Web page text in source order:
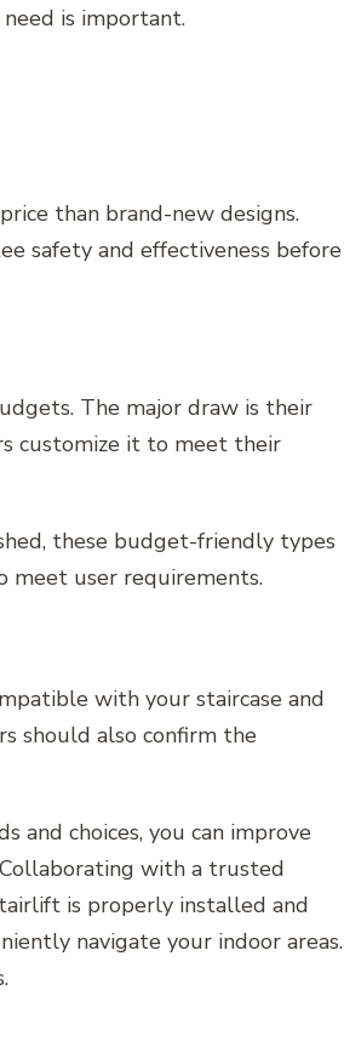
is important.
than brand-new designs.
safety and effectiveness before
The major draw is their
customize it to meet their
these budget-friendly types
meet user requirements.
with your staircase and
should also confirm the
and choices, you can improve
with a trusted
is properly installed and
navigate your indoor areas.